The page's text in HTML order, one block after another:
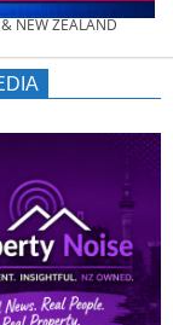
NEW ZEALAND